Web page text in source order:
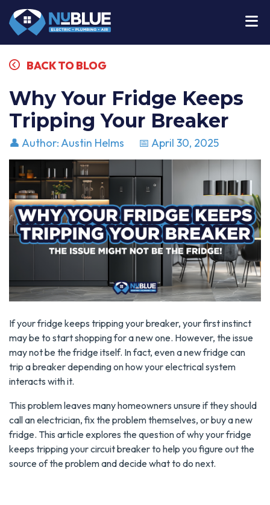
BACK TO BLOG
Why Your Fridge Keeps
Tripping Your Breaker
👤 Author: Austin Helms 📅 April 30, 2025
If your fridge keeps tripping your breaker, your first instinct
may be to start shopping for a new one. However, the issue
may not be the fridge itself. In fact, even a new fridge can
trip a breaker depending on how your electrical system
interacts with it.
This problem leaves many homeowners unsure if they should
call an electrician, fix the problem themselves, or buy a new
fridge. This article explores the question of why your fridge
keeps tripping your circuit breaker to help you figure out the
source of the problem and decide what to do next.